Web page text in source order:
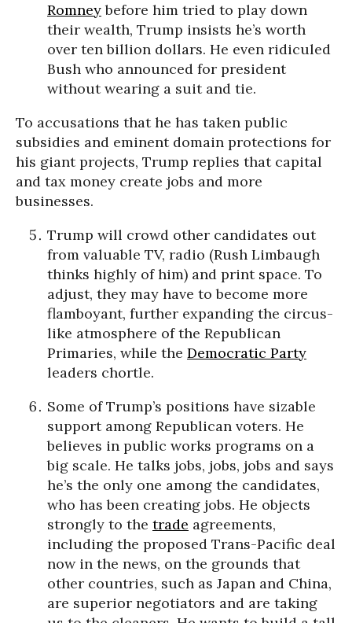
Romneybefore him tried to play down
their wealth, Trump insists he’s worth
over ten billion dollars. He even ridiculed
Bush who announced for president
without wearing a suit and tie.
To accusations that he has taken public
subsidies and eminent domain protections for
his giant projects, Trump replies that capital
and tax money create jobs and more
businesses.
Trump will crowd other candidates out
from valuable TV, radio (Rush Limbaugh
thinks highly of him) and print space. To
adjust, they may have to become more
flamboyant, further expanding the circus-
like atmosphere of the Republican
Primaries, while the Democratic Party
leaders chortle.
Some of Trump’s positions have sizable
support among Republican voters. He
believes in public works programs on a
big scale. He talks jobs, jobs, jobs and says
he’s the only one among the candidates,
who has been creating jobs. He objects
strongly to the trade agreements,
including the proposed Trans-Pacific deal
now in the news, on the grounds that
other countries, such as Japan and China,
are superior negotiators and are taking